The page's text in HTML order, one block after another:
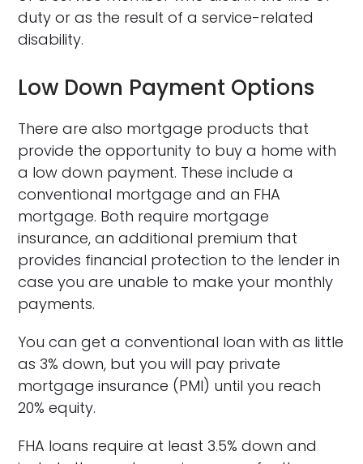
duty or as the result of a service-related
disability.
Low Down Payment Options
There are also mortgage products that
provide the opportunity to buy a home with
a low down payment. These include a
conventional mortgage and an FHA
mortgage. Both require mortgage
insurance, an additional premium that
provides financial protection to the lender in
case you are unable to make your monthly
payments.
You can get a conventional loan with as little
as 3% down, but you will pay private
mortgage insurance (PMI) until you reach
20% equity.
FHA loans require at least 3.5% down and